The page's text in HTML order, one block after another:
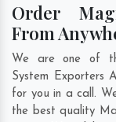
Order
From
We are one of
System Exporters
for you in a call.
the best quality